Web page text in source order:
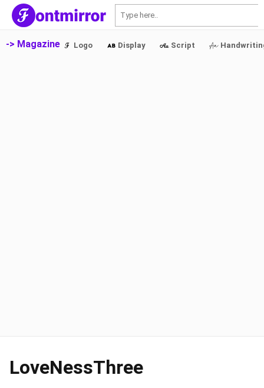
-> Magazine Logo Display Script
LoveNessThree